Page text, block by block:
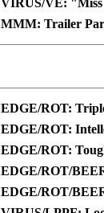
VIRUS/VE:
MMM: Trailer
EDGE/ROT:
EDGE/ROT:
EDGE/ROT:
EDGE/ROT/
EDGE/ROT/